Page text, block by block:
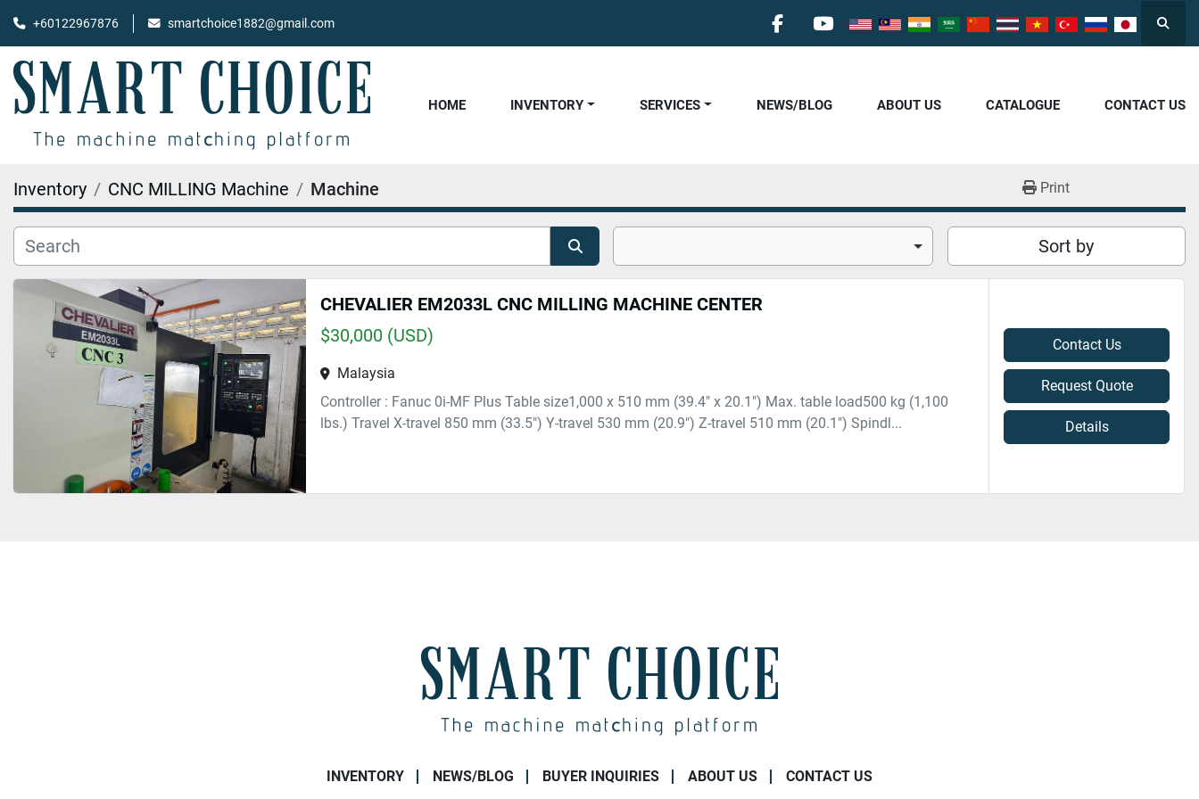
+60122967876 smartchoice1882@gmail.com
facebookyoutube
HOME CATALOGUE
INVENTORY NEWS/BLOG
SERVICES ABOUT US CONTACT US
Inventory CNC MILLING Machine Machine Print
Sort by
CHEVALIER EM2033L CNC MILLING MACHINE CENTER
$30,000 (USD)
Malaysia
Controller : Fanuc 0i-MF Plus Table size1,000 x 510 mm (39.4" x 20.1") Max. table load500 kg (1,100
lbs.) Travel X-travel 850 mm (33.5") Y-travel 530 mm (20.9") Z-travel 510 mm (20.1") Spindl...
Contact Us
Request Quote
Details
INVENTORY NEWS/BLOG BUYER INQUIRIES ABOUT US CONTACT US